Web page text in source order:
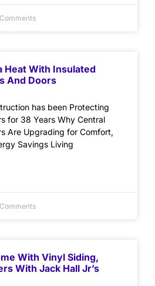
Heat With Insulated
And Doors
has been Protecting
for 38 Years Why Central
Are Upgrading for Comfort,
Savings Living
With Vinyl Siding,
With Jack Hall Jr’s